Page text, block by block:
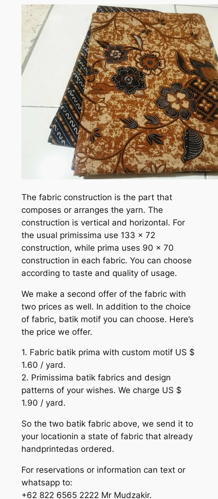
The fabric construction is the part that
composes or arranges the yarn. The
construction is vertical and horizontal. For
the usual primissima use 133 x 72
construction, while prima uses 90 x 70
construction in each fabric. You can choose
according to taste and quality of usage.
We make a second offer of the fabric with
two prices as well. In addition to the choice
of fabric, batik motif you can choose. Here’s
the price we offer.
1. Fabric batik prima with custom motif US $
1.60 / yard.
2. Primissima batik fabrics and design
patterns of your wishes. We charge US $
1.90 / yard.
So the two batik fabric above, we send it to
your locationin a state of fabric that already
handprintedas ordered.
For reservations or information can text or
whatsapp to:
+62 822 6565 2222 Mr Mudzakir.